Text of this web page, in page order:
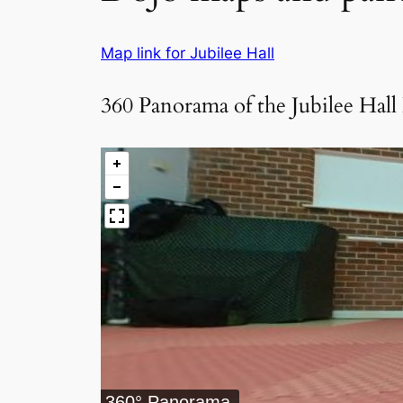
Map link for Jubilee Hall
360 Panorama of the Jubilee